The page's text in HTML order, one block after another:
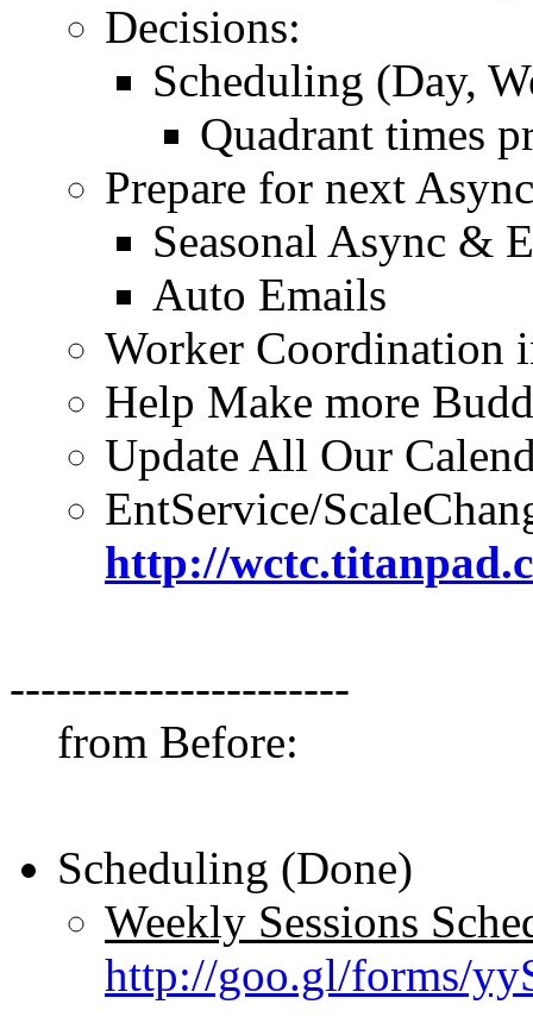
Decisions:
Scheduling (Day,
Quadrant times
Prepare for next
Seasonal Async &
Auto Emails
Worker Coordination
Help Make more
Update All Our
EntService/
http://
----------------------
from Before:
Scheduling (Done)
Weekly Sessions
http://goo.gl/forms/